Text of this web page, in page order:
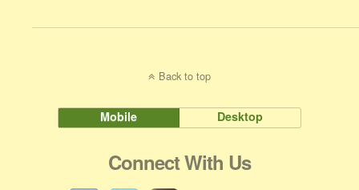
Back to top
Mobile Desktop
Connect With Us